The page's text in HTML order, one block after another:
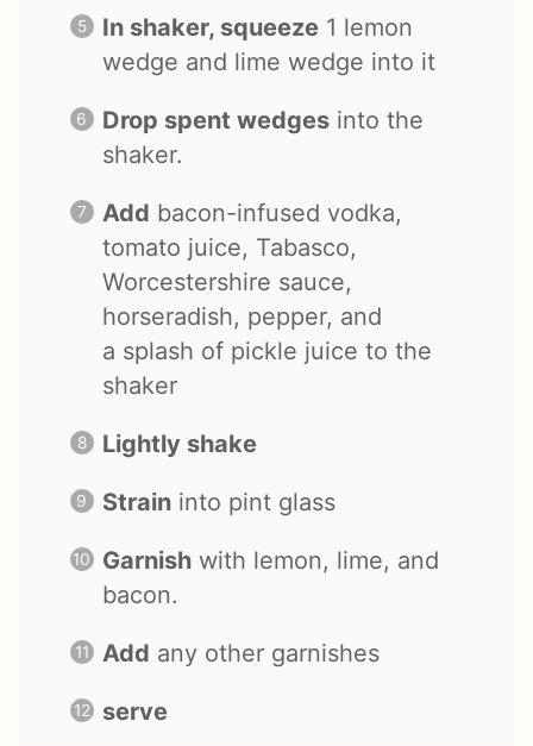
In shaker, squeeze 1 lemon
wedge and lime wedge into it
Drop spent wedges into the
shaker.
Add bacon-infused vodka,
tomato juice, Tabasco,
Worcestershire sauce,
horseradish, pepper, and
a splash of pickle juice to the
shaker
Lightly shake
Strain into pint glass
Garnish with lemon, lime, and
bacon.
Add any other garnishes
serve